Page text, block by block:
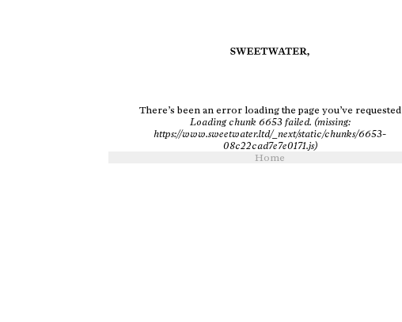
There’s been an error loading the page you’ve requested
Loading chunk 6653 failed. (missing:
https://www.sweetwater.ltd/_next/static/chunks/6653-
08c22cad7e7e0171.js)
Home